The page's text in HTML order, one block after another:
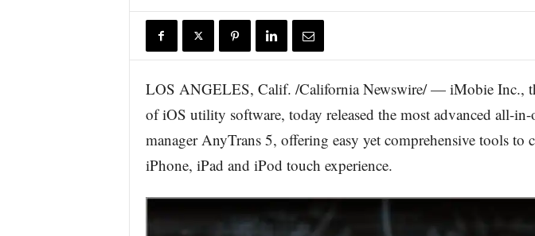
LOS ANGELES, Calif. /California Newswire/ — iMobie Inc.,
of iOS utility software, today released the most advanced all-
manager AnyTrans 5, offering easy yet comprehensive tools to
iPhone, iPad and iPod touch experience.